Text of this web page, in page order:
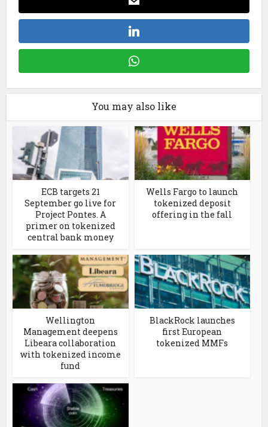
You may also like
ECB targets 21
September go live for
Project Pontes. A
primer on tokenized
central bank money
Wells Fargo to launch
tokenized deposit
offering in the fall
Wellington
Management deepens
Libeara collaboration
with tokenized income
fund
BlackRock launches
first European
tokenized MMFs